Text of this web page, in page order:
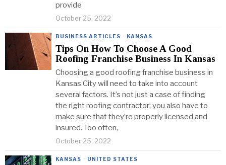
provide
October 25, 2022
BUSINESS ARTICLES · KANSAS
Tips On How To Choose A Good
Roofing Franchise Business In Kansas
Choosing a good roofing franchise business in
Kansas City will need to take into account
several factors. It’s not just a case of finding
the right roofing contractor; you also have to
make sure that they’re properly licensed and
insured. Too often,
October 25, 2022
KANSAS · UNITED STATES